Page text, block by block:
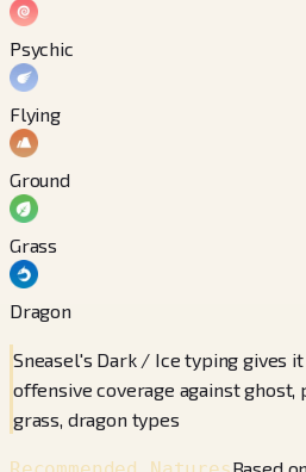
Psychic
Flying
Ground
Grass
Dragon
Sneasel's Dark / Ice typing gives
offensive coverage against ghost,
grass, dragon types